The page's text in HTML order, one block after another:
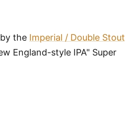
the Imperial / Double Stout
England-style IPA" Super